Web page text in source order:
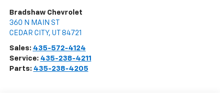
Bradshaw Chevrolet
360 N MAIN ST
CEDAR CITY, UT 84721
Sales: 435-572-4124
Service: 435-238-4211
Parts: 435-238-4205